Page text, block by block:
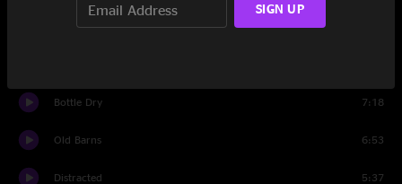
Freeborn Man
Bottle Dry 7:18
Old Barns 6:53
Distracted 5:37
SIGN UP